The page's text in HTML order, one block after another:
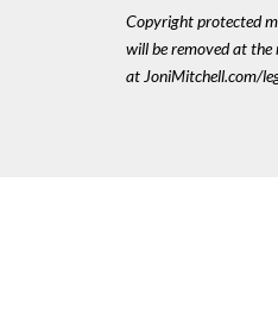
Copyright protected
will be removed at
at JoniMitchell.com/